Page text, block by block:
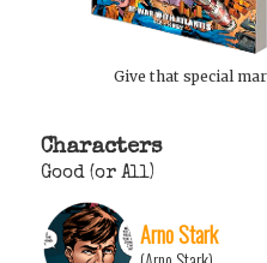
Give that special
Characters
Good (or All)
Arno Stark